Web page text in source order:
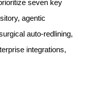
seven key
agentic
auto-redlining,
integrations,